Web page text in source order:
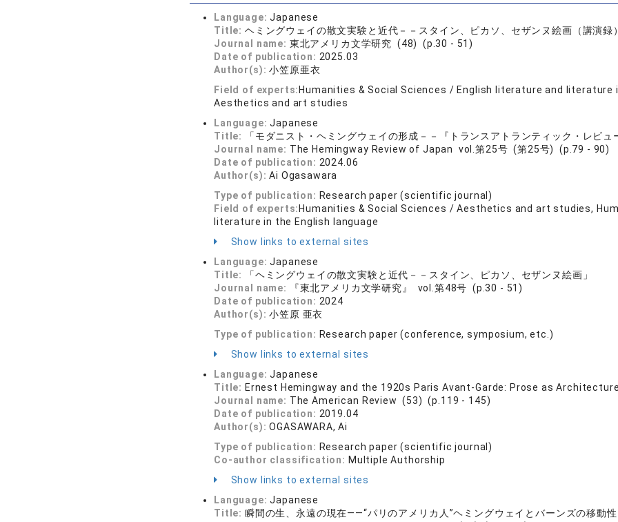
Language:Japanese
Title: ヘミングウェイの散文実験と近代－－スタイン、ピカソ、セザンヌ絵画（講演録）
Journal name: 東北アメリカ文学研究 (48) (p.30 - 51)
Date of publication: 2025.03
Author(s):小笠原亜衣
Field of experts: Humanities & Social Sciences / English literature and
Aesthetics and art studies
Language:Japanese
Title:
「モダニスト・ヘミングウェイの形成－－『トランスアトランティック・レビュ
Journal name: The Hemingway Review of Japan vol.第25号 (第25号) (p.79 - 90)
Date of publication: 2024.06
Author(s):Ai Ogasawara
Type of publication: Research paper (scientific journal)
Field of experts: Humanities & Social Sciences / Aesthetics and art studies,
literature in the English language
Show links to external sites
Language:Japanese
Title:
「ヘミングウェイの散文実験と近代－－スタイン、ピカソ、セザンヌ絵画」
Journal name:
『東北アメリカ文学研究』 vol.第48号 (p.30 - 51)
Date of publication: 2024
Author(s):小笠原 亜衣
Type of publication: Research paper (conference, symposium, etc.)
Show links to external sites
Language:Japanese
Title: Ernest Hemingway and the 1920s Paris Avant-Garde: Prose as
Journal name: The American Review (53) (p.119 - 145)
Date of publication: 2019.04
Author(s):OGASAWARA, Ai
Type of publication: Research paper (scientific journal)
Co-author classification: Multiple Authorship
Show links to external sites
Language:Japanese
Title: 瞬間の生、永遠の現在――“パリのアメリカ人”ヘミングウェイとバーンズの移動性